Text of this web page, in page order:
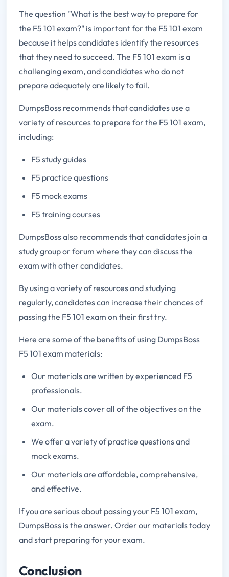
The question "What is the best way to prepare for
the F5 101 exam?" is important for the F5 101 exam
because it helps candidates identify the resources
that they need to succeed. The F5 101 exam is a
challenging exam, and candidates who do not
prepare adequately are likely to fail.
DumpsBoss recommends that candidates use a
variety of resources to prepare for the F5 101 exam,
including:
F5 study guides
F5 practice questions
F5 mock exams
F5 training courses
DumpsBoss also recommends that candidates join a
study group or forum where they can discuss the
exam with other candidates.
By using a variety of resources and studying
regularly, candidates can increase their chances of
passing the F5 101 exam on their first try.
Here are some of the benefits of using DumpsBoss
F5 101 exam materials:
Our materials are written by experienced F5
professionals.
Our materials cover all of the objectives on the
exam.
We offer a variety of practice questions and
mock exams.
Our materials are affordable, comprehensive,
and effective.
If you are serious about passing your F5 101 exam,
DumpsBoss is the answer. Order our materials today
and start preparing for your exam.
Conclusion